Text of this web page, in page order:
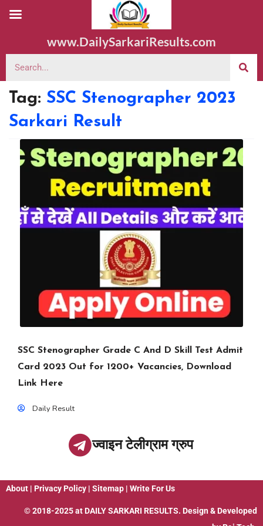
www.DailySarkariResults.com
Tag: SSC Stenographer 2023
Sarkari Result
SSC Stenographer Grade C And D Skill Test Admit
Card 2023 Out for 1200+ Vacancies, Download
Link Here
Daily Result
ज्वाइन टेलीग्राम ग्रुप
About | Privacy Policy | Sitemap | Write For Us
© 2018-2025 at DAILY SARKARI RESULTS. Design & Developed